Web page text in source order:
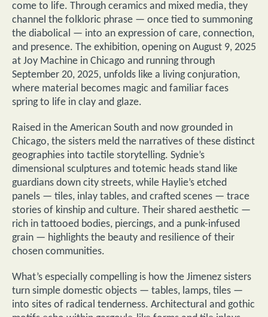
come to life. Through ceramics and mixed media, they
channel the folkloric phrase — once tied to summoning
the diabolical — into an expression of care, connection,
and presence. The exhibition, opening on August 9, 2025
at Joy Machine in Chicago and running through
September 20, 2025, unfolds like a living conjuration,
where material becomes magic and familiar faces
spring to life in clay and glaze.
Raised in the American South and now grounded in
Chicago, the sisters meld the narratives of these distinct
geographies into tactile storytelling. Sydnie’s
dimensional sculptures and totemic heads stand like
guardians down city streets, while Haylie’s etched
panels — tiles, inlay tables, and crafted scenes — trace
stories of kinship and culture. Their shared aesthetic —
rich in tattooed bodies, piercings, and a punk-infused
grain — highlights the beauty and resilience of their
chosen communities.
What’s especially compelling is how the Jimenez sisters
turn simple domestic objects — tables, lamps, tiles —
into sites of radical tenderness. Architectural and gothic